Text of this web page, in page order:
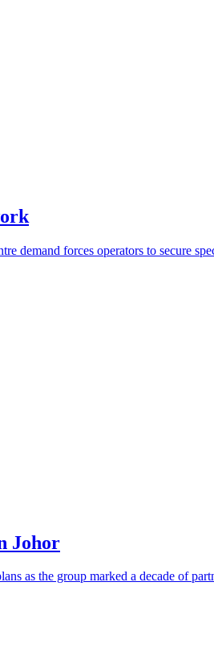
demand forces operators to secure
Johor
as the group marked a decade of